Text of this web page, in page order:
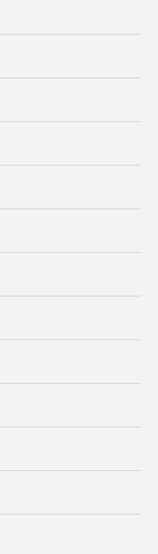
Next page